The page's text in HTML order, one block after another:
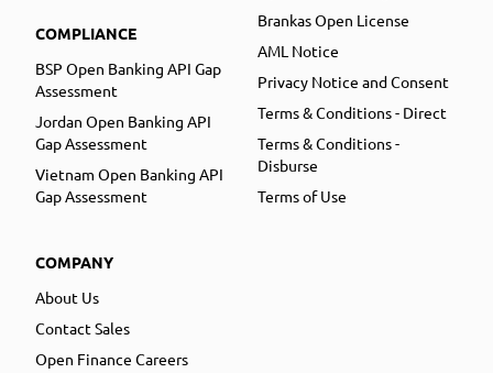
COMPLIANCE
BSP Open Banking API Gap
Assessment
Jordan Open Banking API
Gap Assessment
Vietnam Open Banking API
Gap Assessment
COMPANY
About Us
Contact Sales
Open Finance Careers
Brankas Open License
AML Notice
Privacy Notice and Consent
Terms & Conditions - Direct
Terms & Conditions -
Disburse
Terms of Use